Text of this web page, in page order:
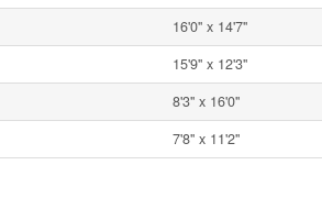
16'0'' x 14'7''
15'9'' x 12'3''
8'3'' x 16'0''
7'8'' x 11'2''